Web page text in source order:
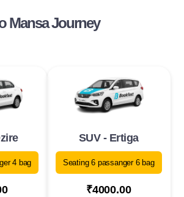
Mansa Journey
4 bag
SUV - Ertiga
Seating 6 passanger 6 bag
₹4000.00